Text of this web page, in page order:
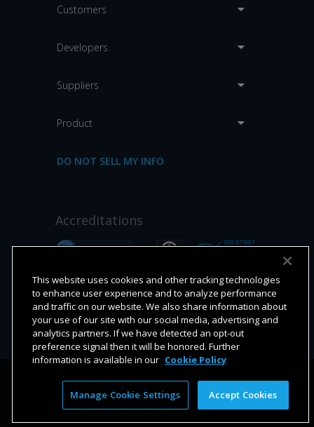
Customers
Developers
Suppliers
Product
DO NOT SELL MY INFO
Accreditations
9620 Towne Centre Drive, Suite 100, San Diego CA 92121
© 2026 Platform Science, Inc.
This website uses cookies and other tracking technologies
to enhance user experience and to analyze performance
and traffic on our website. We also share information about
your use of our site with our social media, advertising and
analytics partners. If we have detected an opt-out
preference signal then it will be honored. Further
information is available in our Cookie Policy
Manage Cookie Settings Accept Cookies